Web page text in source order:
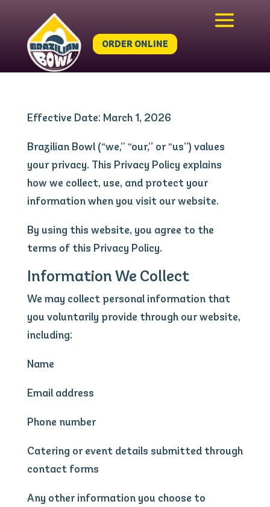
ORDER ONLINE
Effective Date: March 1, 2026
Brazilian Bowl (“we,” “our,” or “us”) values
your privacy. This Privacy Policy explains
how we collect, use, and protect your
information when you visit our website.
By using this website, you agree to the
terms of this Privacy Policy.
Information We Collect
We may collect personal information that
you voluntarily provide through our website,
including:
Name
Email address
Phone number
Catering or event details submitted through
contact forms
Any other information you choose to